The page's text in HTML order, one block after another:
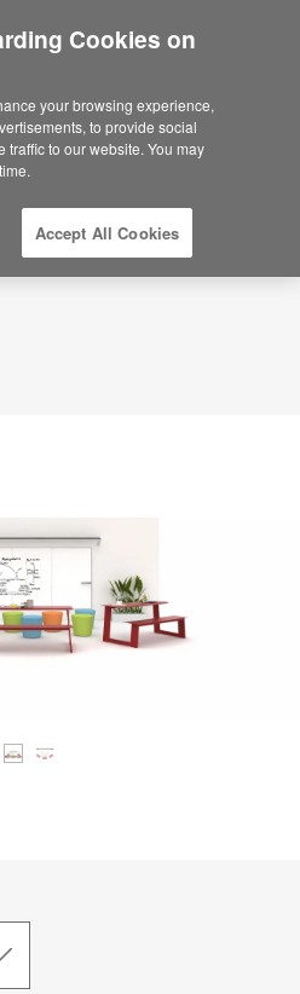
Cookies on
your browsing experience,
to provide social
traffic to our website. You may
Accept All Cookies